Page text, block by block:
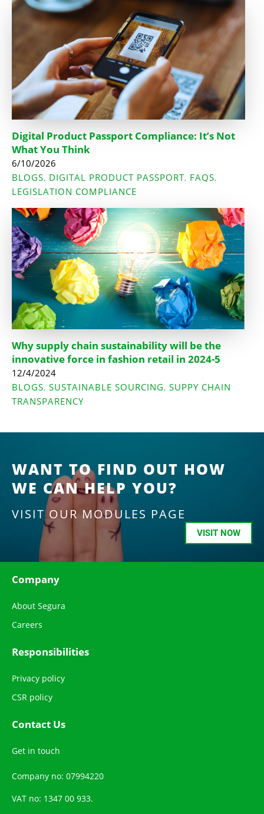
Digital Product Passport Compliance: It’s Not
What You Think
6/10/2026
BLOGS, DIGITAL PRODUCT PASSPORT, FAQS,
LEGISLATION COMPLIANCE
Why supply chain sustainability will be the
innovative force in fashion retail in 2024-5
12/4/2024
BLOGS, SUSTAINABLE SOURCING, SUPPY CHAIN
TRANSPARENCY
WANT TO FIND OUT HOW
WE CAN HELP YOU?
VISIT OUR MODULES PAGE
VISIT NOW
Company
About Segura
Careers
Responsibilities
Privacy policy
CSR policy
Contact Us
Get in touch
Company no: 07994220
VAT no: 1347 00 933.